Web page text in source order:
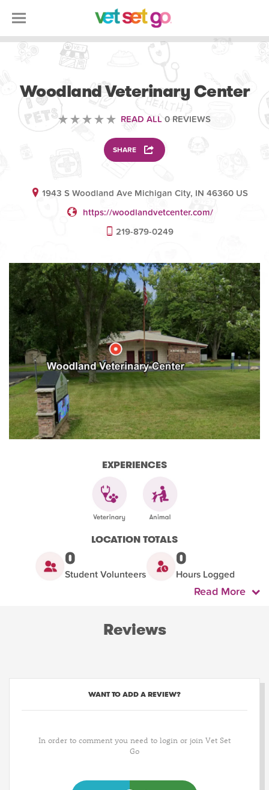
Woodland Veterinary Center
READ ALL 0 REVIEWS
SHARE
1943 S Woodland Ave Michigan City, IN 46360 US
https://woodlandvetcenter.com/
219-879-0249
EXPERIENCES
LOCATION TOTALS
0
Student Volunteers
0
Hours Logged
Read More
Reviews
WANT TO ADD A REVIEW?
In order to comment you need to login or join Vet Set
Go